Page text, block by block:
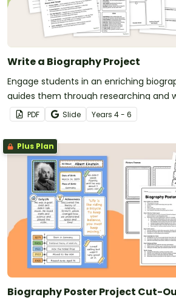
Write a Biography Project
Engage students in an enriching
guides them through researching and
famous person.
PDF Slide Years 4 - 6
Plus Plan
Biography Poster Project Cut-